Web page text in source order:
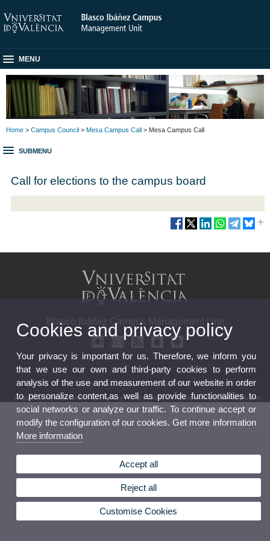
MENU
Home > Campus Council > Mesa Campus Call > Mesa Campus Call
SUBMENU
Call for elections to the campus board
Blasco Ibáñez Campus Management Unit
© 2026 UV. - Av. Blasco Ibáñez, 21 46010 ValenciaPhone: (+34) 96 398 37 84
Legal Disclaimer|Accessibility|Privacy Policy |Cookies|Transparency|Service Mailbox
Cookies and privacy policy
Your privacy is important for us. Therefore, we inform you
that we use our own and third-party cookies to perform
analysis of the use and measurement of our website in order
to personalize content,as well as provide functionalities to
social networks or analyze our traffic. To continue accept or
modify the configuration of our cookies. Get more information
More information
Accept all
Reject all
Customise Cookies